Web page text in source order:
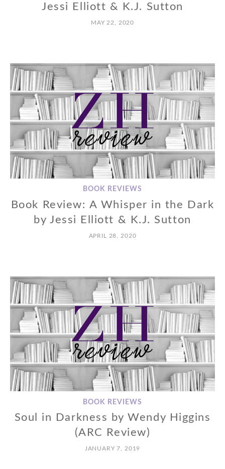
Jessi Elliott & K.J. Sutton
MAY 22, 2020
BOOK REVIEWS
Book Review: A Whisper in the Dark
by Jessi Elliott & K.J. Sutton
APRIL 28, 2020
BOOK REVIEWS
Soul in Darkness by Wendy Higgins
(ARC Review)
JANUARY 7, 2019